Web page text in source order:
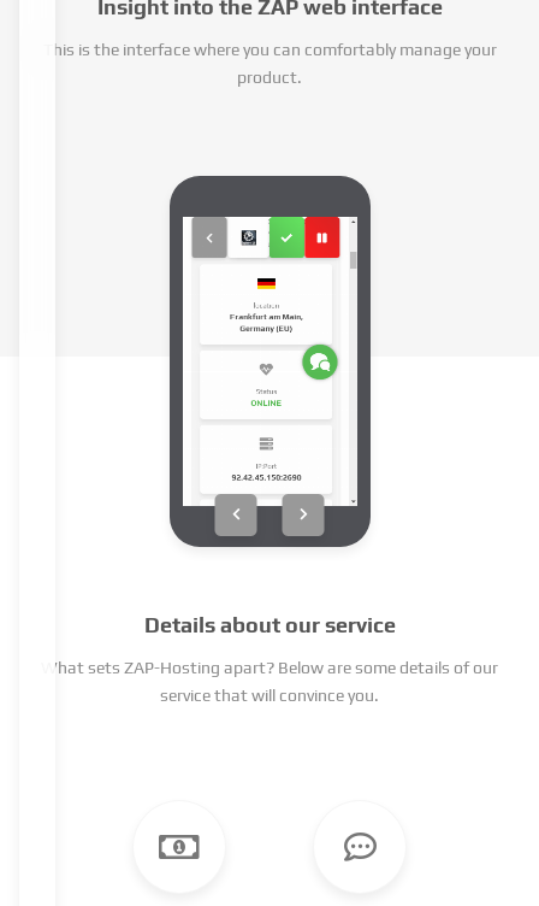
Insight into the ZAP web interface
This is the interface where you can comfortably manage your
product.
Details about our service
What sets ZAP-Hosting apart? Below are some details of our
service that will convince you.